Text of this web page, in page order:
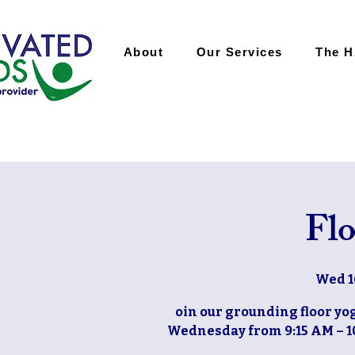
About Our Services The
Wed
oin our grounding floor
Wednesday from 9:15 AM –